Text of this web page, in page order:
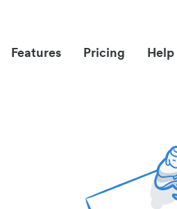
Features Pricing Help